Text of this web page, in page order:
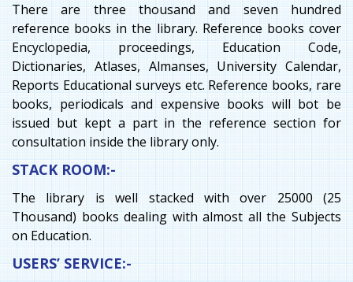
There are three thousand and seven hundred
reference books in the library. Reference books cover
Encyclopedia, proceedings, Education Code,
Dictionaries, Atlases, Almanses, University Calendar,
Reports Educational surveys etc. Reference books, rare
books, periodicals and expensive books will bot be
issued but kept a part in the reference section for
consultation inside the library only.
STACK ROOM:-
The library is well stacked with over 25000 (25
Thousand) books dealing with almost all the Subjects
on Education.
USERS’ SERVICE:-